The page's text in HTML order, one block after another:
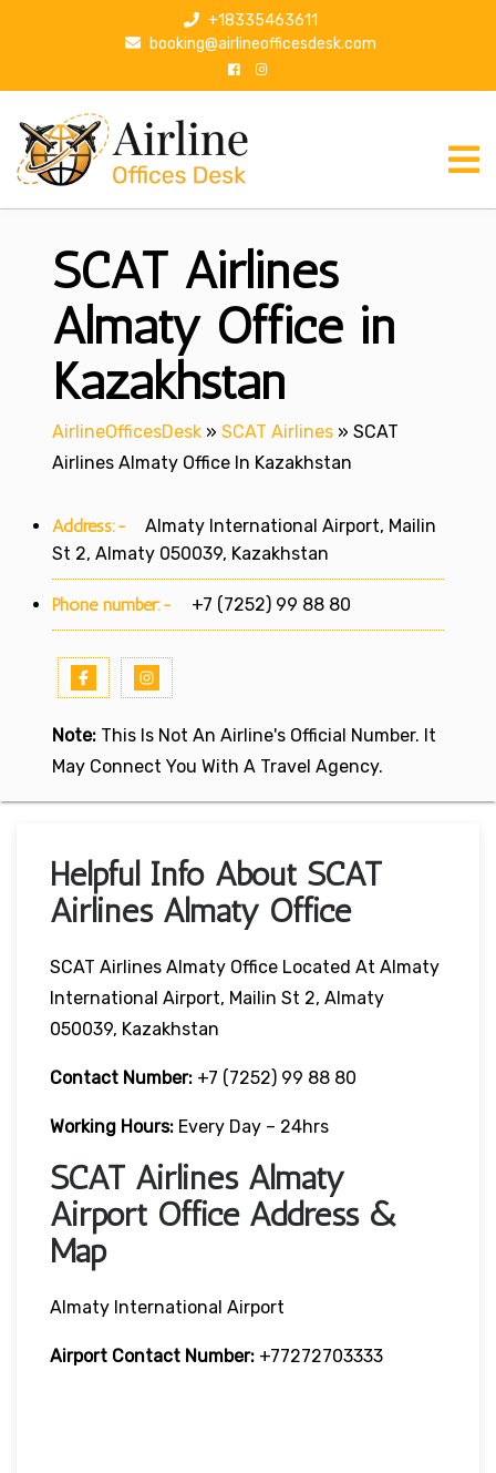
p
+18335463611
booking@airlineofficesdesk.com
SCAT Airlines
Almaty Office in
Kazakhstan
AirlineOfficesDesk » SCAT Airlines » SCAT
Airlines Almaty Office In Kazakhstan
Address:-
Almaty International Airport, Mailin
St 2, Almaty 050039, Kazakhstan
Phone number:- +7 (7252) 99 88 80
Note: This Is Not An Airline's Official Number. It
May Connect You With A Travel Agency.
Helpful Info About SCAT
Airlines Almaty Office
SCAT Airlines Almaty Office Located At Almaty
International Airport, Mailin St 2, Almaty
050039, Kazakhstan
Contact Number: +7 (7252) 99 88 80
Working Hours: Every Day – 24hrs
SCAT Airlines Almaty
Airport Office Address &
Map
Almaty International Airport
Airport Contact Number: +77272703333